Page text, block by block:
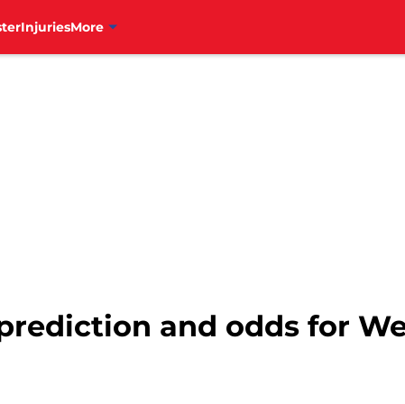
InjuriesMore
and odds for